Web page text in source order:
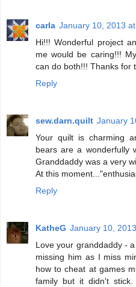
carla January 10, 2013
Hi!!! Wonderful project
me would be caring!!!
can do both!!! Thanks for
Reply
sew.darn.quilt January
Your quilt is charming
bears are a wonderfully
Granddaddy was a very
At this
Reply
KatheG January 10,
Love your granddaddy -
missing him as I miss
how to cheat at games
family but it didn't